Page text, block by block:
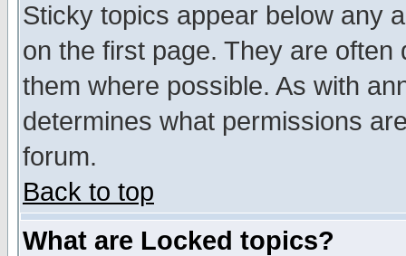
Sticky topics appear below any
on the first page. They are
them where possible. As with
determines what permissions
forum.
Back to top
What are Locked topics?